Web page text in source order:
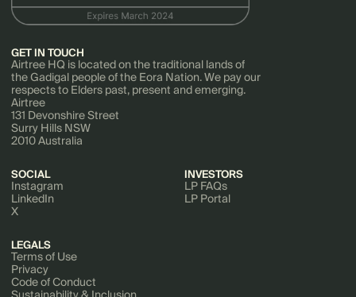
GET IN TOUCH
Airtree HQ is located on the traditional lands of
the Gadigal people of the Eora Nation. We pay our
respects to Elders past, present and emerging.
Airtree
131 Devonshire Street
Surry Hills NSW
2010 Australia
SOCIAL
Instagram
LinkedIn
X
INVESTORS
LP FAQs
LP Portal
LEGALS
Terms of Use
Privacy
Code of Conduct